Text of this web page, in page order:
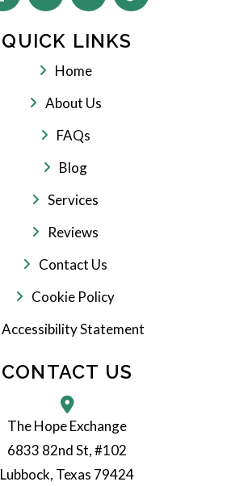
QUICK LINKS
Home
About Us
FAQs
Blog
Services
Reviews
Contact Us
Cookie Policy
Accessibility Statement
CONTACT US
The Hope Exchange
6833 82nd St, #102
Lubbock, Texas 79424